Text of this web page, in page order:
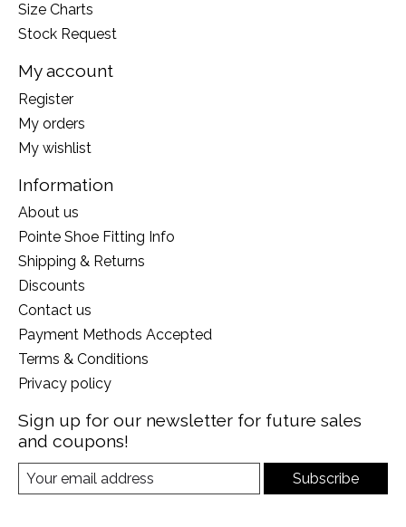
Size Charts
Stock Request
My account
Register
My orders
My wishlist
Information
About us
Pointe Shoe Fitting Info
Shipping & Returns
Discounts
Contact us
Payment Methods Accepted
Terms & Conditions
Privacy policy
Sign up for our newsletter for future sales
and coupons!
Subscribe